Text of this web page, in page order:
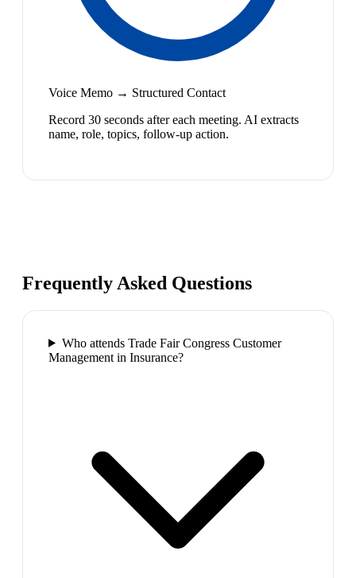
Voice Memo → Structured Contact
Record 30 seconds after each meeting. AI extracts
name, role, topics, follow-up action.
Frequently Asked Questions
Who attends Trade Fair Congress Customer
Management in Insurance?